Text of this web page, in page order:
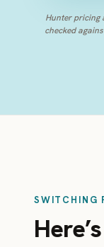
Hunter pricing
checked
SWITCHING